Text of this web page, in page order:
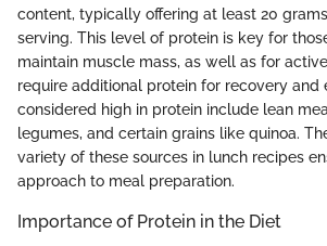
content, typically offering at least 20
serving. This level of protein is key for
maintain muscle mass, as well as for
require additional protein for recovery and
considered high in protein include lean
legumes, and certain grains like quinoa.
variety of these sources in lunch recipes
approach to meal preparation.
Importance of Protein in the Diet